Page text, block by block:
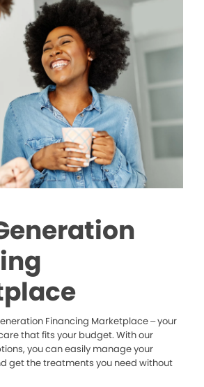
Financing Marketplace – your
that fits your budget. With our
you can easily manage your
get the treatments you need without